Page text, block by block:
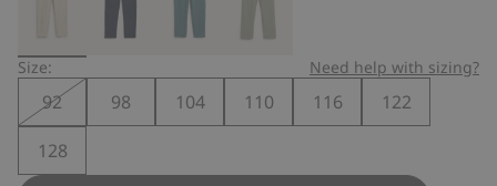
Size: Need help with sizing?
92 98 104 110 116
122
128